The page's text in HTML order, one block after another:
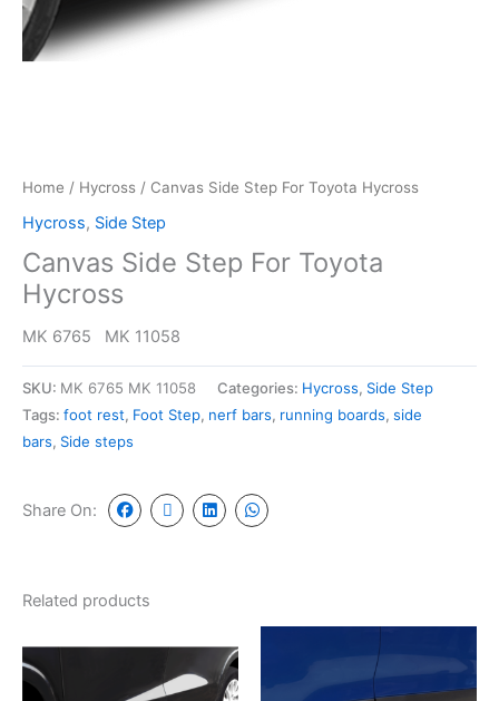
Home / Hycross / Canvas Side Step For Toyota Hycross
Hycross, Side Step
Canvas Side Step For Toyota
Hycross
MK 6765 MK 11058
SKU: MK 6765 MK 11058 Categories: Hycross, Side Step
Tags: foot rest, Foot Step, nerf bars, running boards, side
bars, Side steps
Share On:
Related products